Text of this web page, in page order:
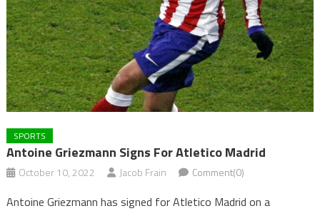
SPORTS
Antoine Griezmann Signs For Atletico Madrid
October 10, 2022 Jacob Frain Comment(0)
Antoine Griezmann has signed for Atletico Madrid on a